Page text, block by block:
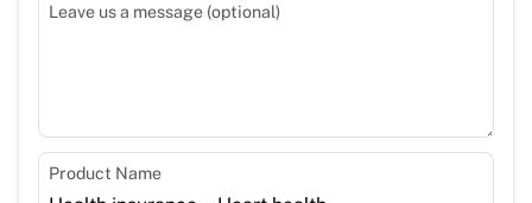
Leave us a message (optional)
Product Name